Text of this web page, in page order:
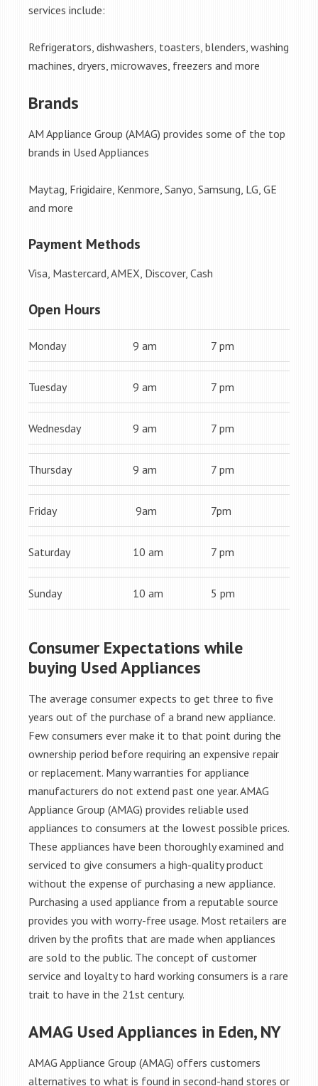
services include:
Refrigerators, dishwashers, toasters, blenders, washing
machines, dryers, microwaves, freezers and more
Brands
AM Appliance Group (AMAG) provides some of the top
brands in Used Appliances
Maytag, Frigidaire, Kenmore, Sanyo, Samsung, LG, GE
and more
Payment Methods
Visa, Mastercard, AMEX, Discover, Cash
Open Hours
Monday 9 am 7 pm
Tuesday 9 am 7 pm
Wednesday 9 am 7 pm
Thursday 9 am 7 pm
Friday 9am 7pm
Saturday 10 am 7 pm
Sunday 10 am 5 pm
Consumer Expectations while
buying Used Appliances
The average consumer expects to get three to five
years out of the purchase of a brand new appliance.
Few consumers ever make it to that point during the
ownership period before requiring an expensive repair
or replacement. Many warranties for appliance
manufacturers do not extend past one year. AMAG
Appliance Group (AMAG) provides reliable used
appliances to consumers at the lowest possible prices.
These appliances have been thoroughly examined and
serviced to give consumers a high-quality product
without the expense of purchasing a new appliance.
Purchasing a used appliance from a reputable source
provides you with worry-free usage. Most retailers are
driven by the profits that are made when appliances
are sold to the public. The concept of customer
service and loyalty to hard working consumers is a rare
trait to have in the 21st century.
AMAG Used Appliances in Eden, NY
AMAG Appliance Group (AMAG) offers customers
alternatives to what is found in second-hand stores or